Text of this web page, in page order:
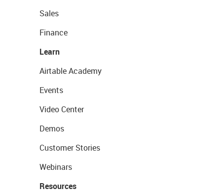
Sales
Finance
Learn
Airtable Academy
Events
Video Center
Demos
Customer Stories
Webinars
Resources